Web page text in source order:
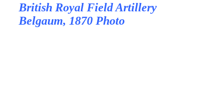
British Royal Field Artillery
Belgaum, 1870 Photo